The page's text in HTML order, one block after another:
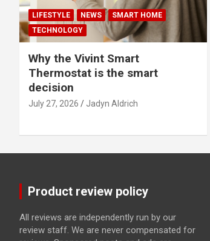
LIFESTYLE NEWS
SMART HOME
TECHNOLOGY
Why the Vivint Smart
Thermostat is the smart
decision
July 27, 2026 Jadyn Aldrich
Product review policy
All reviews are independently run by our
review staff. We are never compensated for